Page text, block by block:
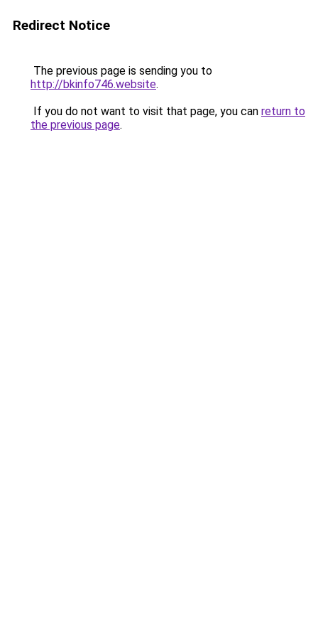
Redirect Notice
The previous page is sending you to
http://bkinfo746.website.
If you do not want to visit that page, you can return to
the previous page.